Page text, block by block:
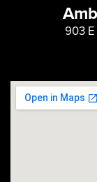
903